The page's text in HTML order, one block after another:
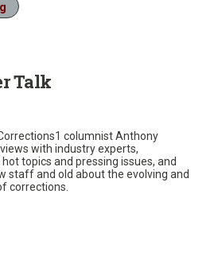
Talk
columnist Anthony
with industry experts,
topics and pressing issues, and
staff and old about the evolving and
corrections.